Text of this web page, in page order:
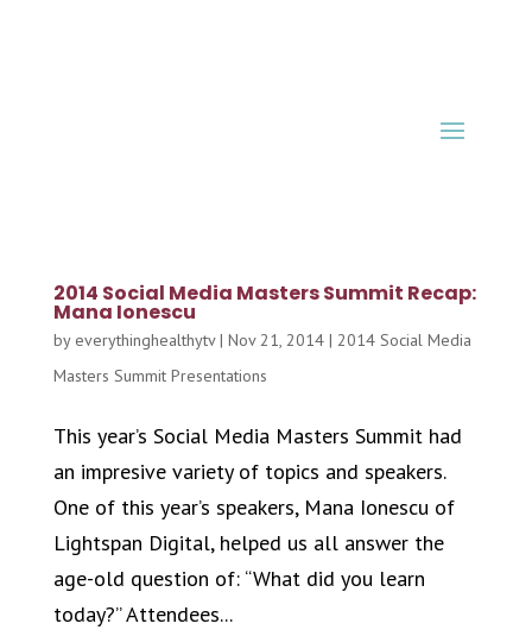
2014 Social Media Masters Summit Recap:
Mana Ionescu
by everythinghealthytv| Nov 21, 2014| 2014 Social Media
Masters Summit Presentations
This year’s Social Media Masters Summit had
an impresive variety of topics and speakers.
One of this year’s speakers, Mana Ionescu of
Lightspan Digital, helped us all answer the
age-old question of: “What did you learn
today?” Attendees...